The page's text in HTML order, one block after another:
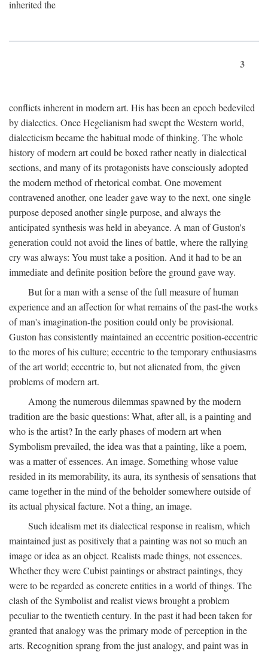
inherited the
3
conflicts inherent in modern art. His has been an epoch bedeviled
by dialectics. Once Hegelianism had swept the Western world,
dialecticism became the habitual mode of thinking. The whole
history of modern art could be boxed rather neatly in dialectical
sections, and many of its protagonists have consciously adopted
the modern method of rhetorical combat. One movement
contravened another, one leader gave way to the next, one single
purpose deposed another single purpose, and always the
anticipated synthesis was held in abeyance. A man of Guston's
generation could not avoid the lines of battle, where the rallying
cry was always: You must take a position. And it had to be an
immediate and definite position before the ground gave way.
But for a man with a sense of the full measure of human
experience and an affection for what remains of the past-the works
of man's imagination-the position could only be provisional.
Guston has consistently maintained an eccentric position-eccentric
to the mores of his culture; eccentric to the temporary enthusiasms
of the art world; eccentric to, but not alienated from, the given
problems of modern art.
Among the numerous dilemmas spawned by the modern
tradition are the basic questions: What, after all, is a painting and
who is the artist? In the early phases of modern art when
Symbolism prevailed, the idea was that a painting, like a poem,
was a matter of essences. An image. Something whose value
resided in its memorability, its aura, its synthesis of sensations that
came together in the mind of the beholder somewhere outside of
its actual physical facture. Not a thing, an image.
Such idealism met its dialectical response in realism, which
maintained just as positively that a painting was not so much an
image or idea as an object. Realists made things, not essences.
Whether they were Cubist paintings or abstract paintings, they
were to be regarded as concrete entities in a world of things. The
clash of the Symbolist and realist views brought a problem
peculiar to the twentieth century. In the past it had been taken for
granted that analogy was the primary mode of perception in the
arts. Recognition sprang from the just analogy, and paint was in